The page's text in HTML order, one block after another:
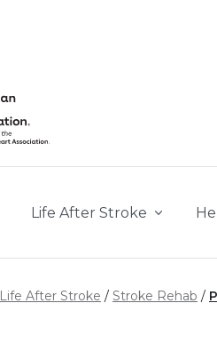
Life After Stroke
Life After Stroke Stroke Rehab